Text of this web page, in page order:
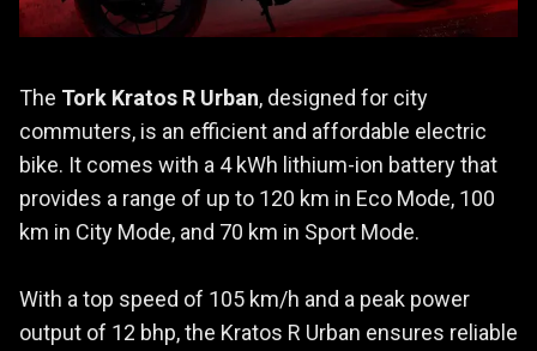
The Tork Kratos R Urban, designed for city
commuters, is an efficient and affordable electric
bike. It comes with a 4 kWh lithium-ion battery that
provides a range of up to 120 km in Eco Mode, 100
km in City Mode, and 70 km in Sport Mode.
With a top speed of 105 km/h and a peak power
output of 12 bhp, the Kratos R Urban ensures reliable